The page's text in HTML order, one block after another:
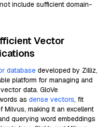
include sufficient domain-
Vector
database developed by Zilliz,
platform for managing and
data. GloVe
as dense vectors, fit
making it an excellent
querying word embeddings